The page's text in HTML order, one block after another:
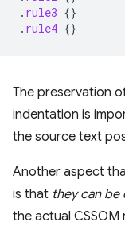
. rule3 {}
. rule4 {}
The preservation
indentation is
the source text
Another aspect
is that they can be
the actual